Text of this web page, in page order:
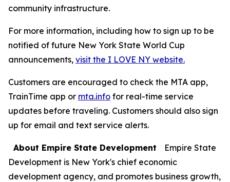
community infrastructure.
For more information, including how to sign up to be
notified of future New York State World Cup
announcements, visit the I LOVE NY website.
Customers are encouraged to check the MTA app,
TrainTime app or mta.info for real-time service
updates before traveling. Customers should also sign
up for email and text service alerts.
About Empire State Development
Empire State
Development is New York's chief economic
development agency, and promotes business growth,